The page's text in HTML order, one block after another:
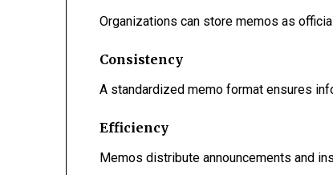
Organizations can store memos as
Consistency
A standardized memo format ensures
Efficiency
Memos distribute announcements and